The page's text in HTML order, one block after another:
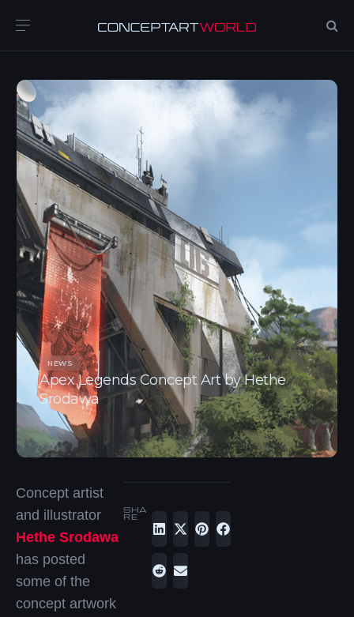
NEWS
Apex Legends Concept Art by Hethe
Srodawa
SHA
RE
Concept artist
and illustrator
Hethe Srodawa
has posted
some of the
concept artwork